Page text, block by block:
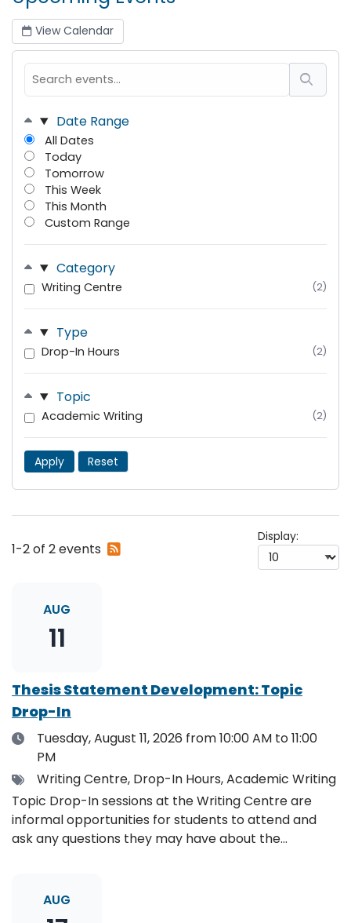
View Calendar
Date Range
All Dates
Today
Tomorrow
This Week
This Month
Custom Range
Category
Writing Centre (2)
Type
Drop-In Hours (2)
Topic
Academic Writing (2)
Apply Reset
1-2 of 2 events
Display:
AUG
11
Thesis Statement Development: Topic
Drop-In
DateTuesday, August 11, 2026 from 10:00 AM to 11:00
PM
TagsWriting Centre, Drop-In Hours, Academic Writing
Topic Drop-In sessions at the Writing Centre are
informal opportunities for students to attend and
ask any questions they may have about the
AUG